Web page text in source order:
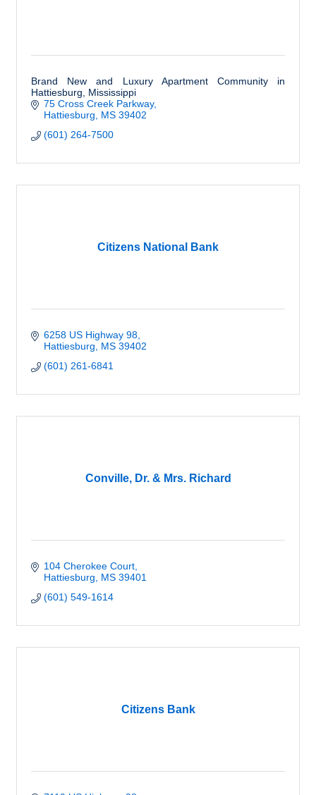
Brand New and Luxury Apartment Community in
Hattiesburg, Mississippi
75 Cross Creek Parkway
Hattiesburg
MS 39402
(601) 264-7500
Citizens National Bank
6258 US Highway 98
Hattiesburg
MS 39402
(601) 261-6841
Conville, Dr. & Mrs. Richard
104 Cherokee Court
Hattiesburg
MS 39401
(601) 549-1614
Citizens Bank